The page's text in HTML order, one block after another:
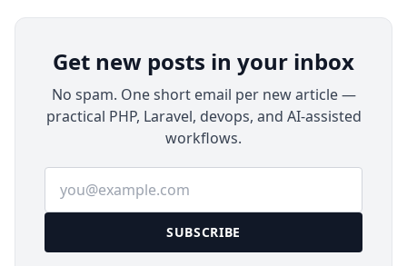
Get new posts in your inbox
No spam. One short email per new article —
practical PHP, Laravel, devops, and AI-assisted
workflows.
Email address
SUBSCRIBE